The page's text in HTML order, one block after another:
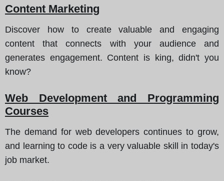
Content Marketing
Discover how to create valuable and engaging
content that connects with your audience and
generates engagement. Content is king, didn't you
know?
Web Development and Programming
Courses
The demand for web developers continues to grow,
and learning to code is a very valuable skill in today's
job market.